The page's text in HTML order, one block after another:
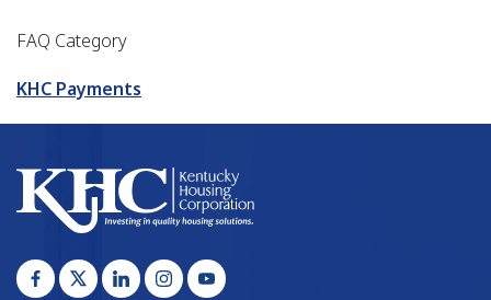
FAQ Category
KHC Payments